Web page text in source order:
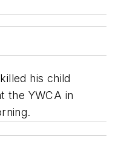
his child
the YWCA in